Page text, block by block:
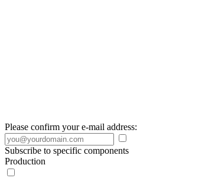
Please confirm your e-mail address:
Subscribe to specific components
Production